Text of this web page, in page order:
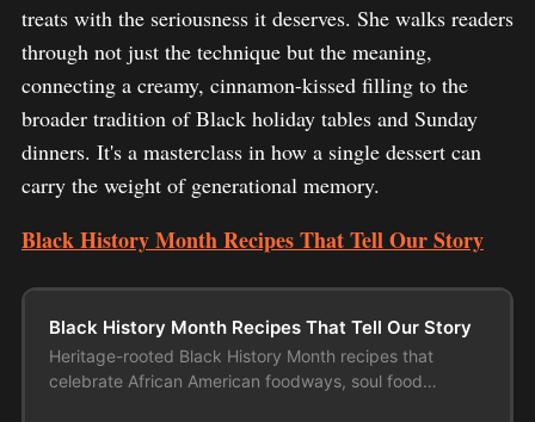
treats with the seriousness it deserves. She walks readers
through not just the technique but the meaning,
connecting a creamy, cinnamon-kissed filling to the
broader tradition of Black holiday tables and Sunday
dinners. It's a masterclass in how a single dessert can
carry the weight of generational memory.
Black History Month Recipes That Tell Our Story
Black History Month Recipes That Tell Our Story
Heritage-rooted Black History Month recipes that
celebrate African American foodways, soul food